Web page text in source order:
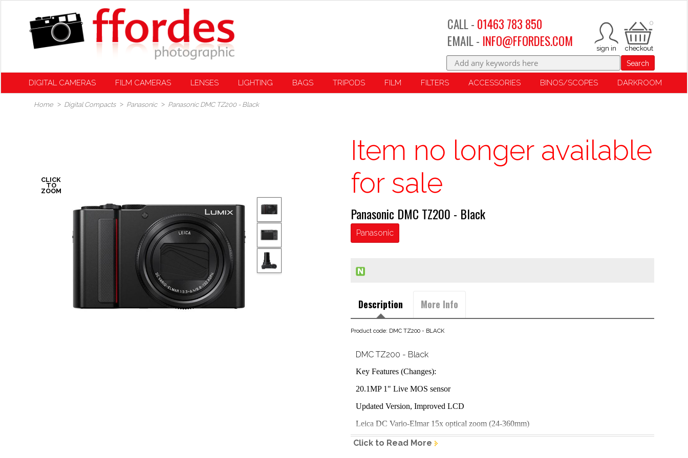
0
CALL - 01463 783 850
EMAIL - INFO@FFORDES.COM
Search
DIGITAL CAMERAS FILM CAMERAS LENSES LIGHTING BAGS TRIPODS FILM FILTERS ACCESSORIES BINOS/SCOPES DARKROOM
Home Digital Compacts Panasonic Panasonic DMC TZ200 - Black
Item no longer available
for sale
Panasonic DMC TZ200 - Black
Panasonic
Description More Info
Product code: DMC TZ200 - BLACK
DMC TZ200 - Black
Key Features (Changes):
20.1MP 1" Live MOS sensor
Updated Version, Improved LCD
Leica DC Vario-Elmar 15x optical zoom (24-360mm)
5-Axis Hybrid optical image stabiliser
Click to Read More